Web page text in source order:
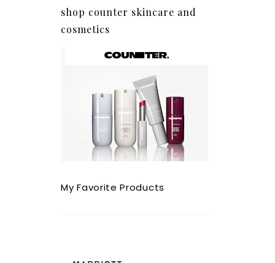
shop counter skincare and
cosmetics
My Favorite Products